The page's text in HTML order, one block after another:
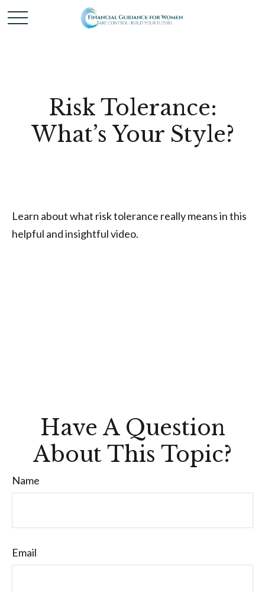
Risk Tolerance:
What’s Your Style?
Learn about what risk tolerance really means in this
helpful and insightful video.
Have A Question
About This Topic?
Name
Email